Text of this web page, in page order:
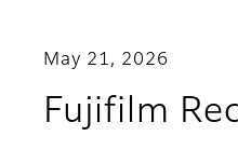
May 21, 2026
Fujifilm